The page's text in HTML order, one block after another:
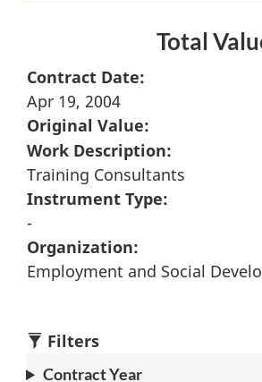
Total
Contract Date:
Apr 19, 2004
Original Value:
Work Description:
Training Consultants
Instrument Type:
-
Organization:
Employment and Social
Filters
Contract Year